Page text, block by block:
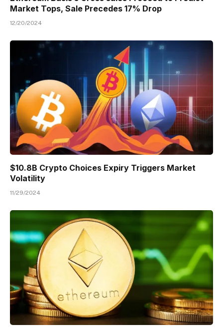
Market Tops, Sale Precedes 17% Drop
12/20/2024
$10.8B Crypto Choices Expiry Triggers Market
Volatility
11/29/2024